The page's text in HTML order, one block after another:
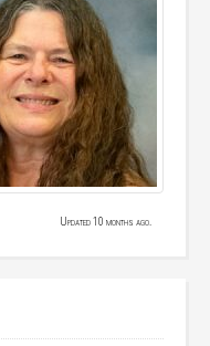
Updated 10 months ago.